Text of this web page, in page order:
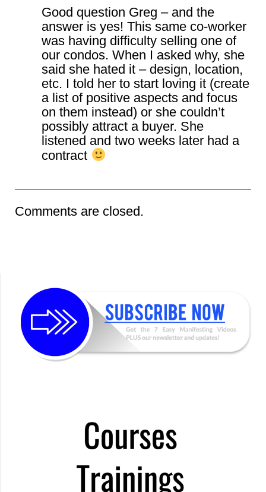
Good question Greg – and the
answer is yes! This same co-worker
was having difficulty selling one of
our condos. When I asked why, she
said she hated it – design, location,
etc. I told her to start loving it (create
a list of positive aspects and focus
on them instead) or she couldn’t
possibly attract a buyer. She
listened and two weeks later had a
contract
Comments are closed.